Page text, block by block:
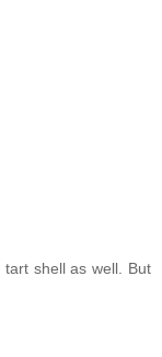
shell as well. But